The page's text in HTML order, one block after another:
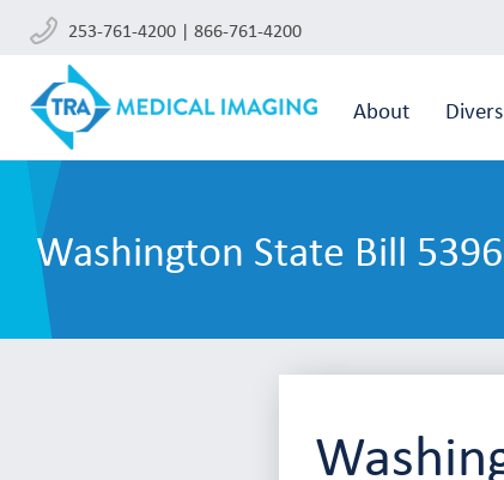
253-761-4200 | 866-761-4200
About
Washington State Bill 5396